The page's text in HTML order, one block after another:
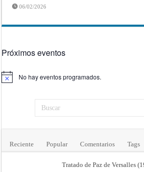
06/02/2026
Próximos eventos
Aviso No hay eventos programados.
Reciente Popular Comentarios Tags
Tratado de Paz de Versalles